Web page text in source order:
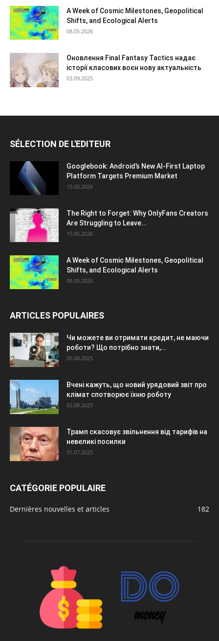
A Week of Cosmic Milestones, Geopolitical
Shifts, and Ecological Alerts
08.05.2026
Оновлення Final Fantasy Tactics надає
історії класових воєн нову актуальність
03.09.2025
SÉLECTION DE L'EDITEUR
Googlebook: Android’s New AI-First Laptop
Platform Targets Premium Market
15.05.2026
The Right to Forget: Why OnlyFans Creators
Are Struggling to Leave...
15.05.2026
A Week of Cosmic Milestones, Geopolitical
Shifts, and Ecological Alerts
08.05.2026
ARTICLES POPULAIRES
Чи можете ви отримати кредит, не маючи
роботи? Що потрібно знати,...
05.08.2025
Вчені кажуть, що новий урядовий звіт про
клімат спотворює їхню роботу
02.08.2025
Трамп скасовує звільнення від тарифів на
невеликі посилки
31.07.2025
CATÉGORIE POPULAIRE
Dernières nouvelles et articles 182